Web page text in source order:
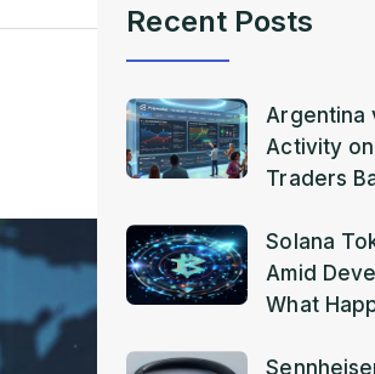
Recent Posts
Argentina
Activity
Traders
Solana
Amid
What